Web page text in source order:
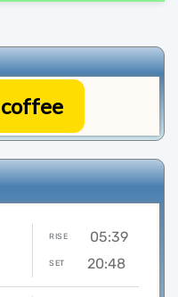
coffee
RISE 05:39
SET 20:48